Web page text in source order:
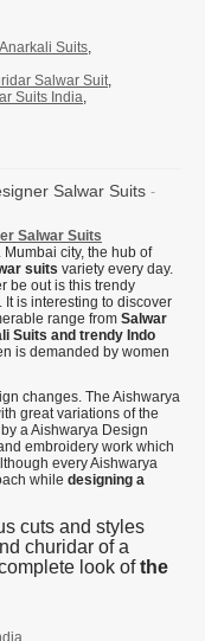
Suits,
Salwar Suit,
Suits India,
Salwar Suits -
Salwar Suits
city, the hub of
suits variety every day.
be out is this trendy
. It is interesting to discover
range from Salwar
Suits and trendy Indo
is demanded by women
changes. The Aishwarya
great variations of the
a Aishwarya Design
embroidery work which
every Aishwarya
while designing a
cuts and styles
churidar of a
look ofthe